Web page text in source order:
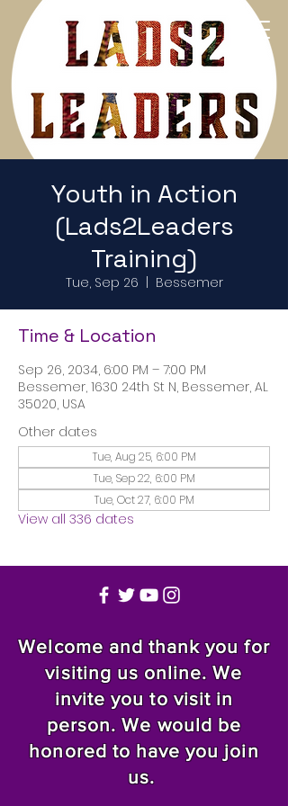
Return to Home Page
Youth in Action
(Lads2Leaders
Training)
Tue, Sep 26 Bessemer
Time & Location
Sep 26, 2034, 6:00 PM – 7:00 PM
Bessemer, 1630 24th St N, Bessemer, AL
35020, USA
Other dates
Tue, Aug 25, 6:00 PM
Tue, Sep 22, 6:00 PM
Tue, Oct 27, 6:00 PM
View all 336 dates
Welcome and thank you for
visiting us online. We
invite you to visit in
person. We would be
honored to have you join
us.